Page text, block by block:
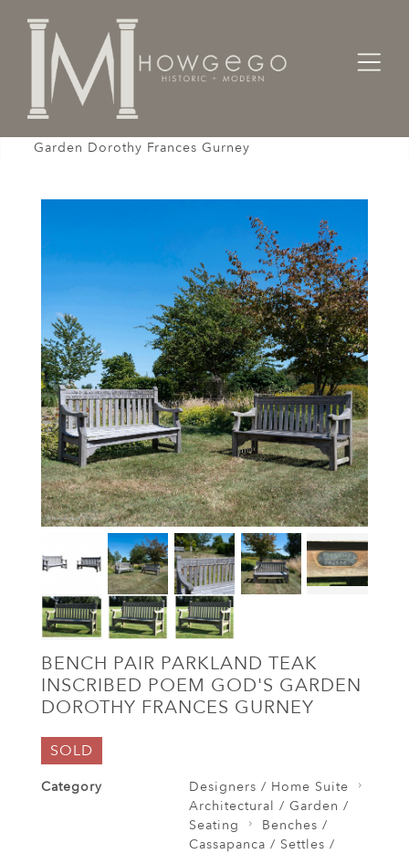
Home Seating
Garden Dorothy Frances Gurney
BENCH PAIR PARKLAND TEAK
INSCRIBED POEM GOD'S GARDEN
DOROTHY FRANCES GURNEY
SOLD
Category
Designers / Home Suite
Architectural / Garden /
Seating
Benches /
Cassapanca / Settles /